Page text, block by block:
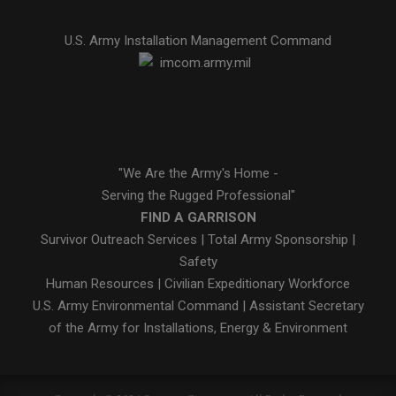
U.S. Army Installation Management Command
"We Are the Army's Home -
Serving the Rugged Professional"
FIND A GARRISON
Survivor Outreach Services | Total Army Sponsorship |
Safety
Human Resources | Civilian Expeditionary Workforce
U.S. Army Environmental Command | Assistant Secretary
of the Army for Installations, Energy & Environment